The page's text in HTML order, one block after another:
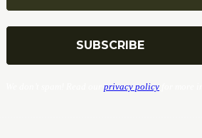
privacy policy